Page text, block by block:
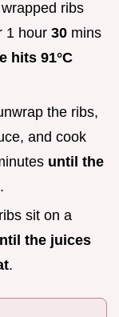
ribs
1 hour 30 mins
hits 91°C
the ribs,
and cook
until the
.
sit on a
the juices
.